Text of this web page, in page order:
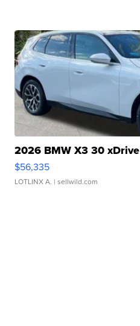
2026 BMW X3 30 xDrive
$56,335
LOTLINX A. | sellwild.com